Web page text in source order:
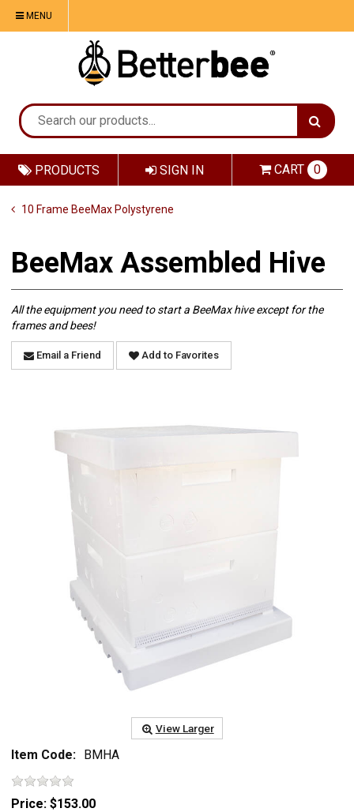
MENU
SIGN IN CART 0
PRODUCTS
10 Frame BeeMax Polystyrene
BeeMax Assembled Hive
All the equipment you need to start a BeeMax hive except for the
frames and bees!
Email a Friend Add to Favorites
View Larger
Item Code: BMHA
Price: $153.00